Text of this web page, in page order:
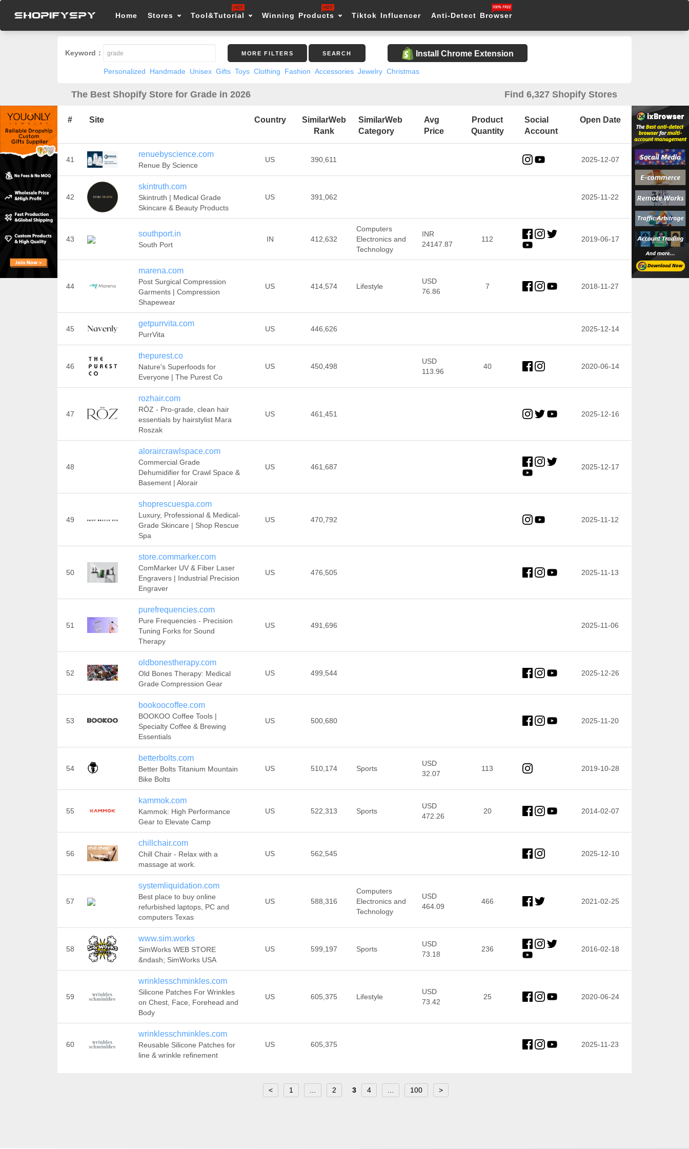
Home Stores Tool&Tutorial Winning Products Tiktok Influencer Anti-Detect Browser
Keyword： MORE FILTERS SEARCH Install Chrome Extension
Personalized Handmade Unisex Gifts Toys Clothing Fashion Accessories Jewelry Christmas
The Best Shopify Store for Grade in 2026 Find 6,327 Shopify Stores
# Site Country
SimilarWeb
Rank
SimilarWeb
Category
Avg
Price
Product
Quantity
Social
Account
Open Date
41
renuebyscience.com
Renue By Science
US 390,611 2025-12-07
42
skintruth.com
Skintruth | Medical Grade
Skincare & Beauty Products
US 391,062 2025-11-22
43
southport.in
South Port
IN 412,632
Computers
Electronics and
Technology
INR
24147.87
112 2019-06-17
44
marena.com
Post Surgical Compression
Garments | Compression
Shapewear
US 414,574 Lifestyle
USD
76.86
7 2018-11-27
45
getpurrvita.com
PurrVita
US 446,626 2025-12-14
46
thepurest.co
Nature's Superfoods for
Everyone | The Purest Co
US 450,498
USD
113.96
40 2020-06-14
47
rozhair.com
RŌZ - Pro-grade, clean hair
essentials by hairstylist Mara
Roszak
US 461,451 2025-12-16
48
aloraircrawlspace.com
Commercial Grade
Dehumidifier for Crawl Space &
Basement | Alorair
US 461,687 2025-12-17
49
shoprescuespa.com
Luxury, Professional & Medical-
Grade Skincare | Shop Rescue
Spa
US 470,792 2025-11-12
50
store.commarker.com
ComMarker UV & Fiber Laser
Engravers | Industrial Precision
Engraver
US 476,505 2025-11-13
51
purefrequencies.com
Pure Frequencies - Precision
Tuning Forks for Sound
Therapy
US 491,696 2025-11-06
52
oldbonestherapy.com
Old Bones Therapy: Medical
Grade Compression Gear
US 499,544 2025-12-26
53
bookoocoffee.com
BOOKOO Coffee Tools |
Specialty Coffee & Brewing
Essentials
US 500,680 2025-11-20
54
betterbolts.com
Better Bolts Titanium Mountain
Bike Bolts
US 510,174 Sports
USD
32.07
113 2019-10-28
55
kammok.com
Kammok: High Performance
Gear to Elevate Camp
US 522,313 Sports
USD
472.26
20 2014-02-07
56
chillchair.com
Chill Chair - Relax with a
massage at work.
US 562,545 2025-12-10
57
systemliquidation.com
Best place to buy online
refurbished laptops, PC and
computers Texas
US 588,316
Computers
Electronics and
Technology
USD
464.09
466 2021-02-25
58
www.sim.works
SimWorks WEB STORE
&ndash; SimWorks USA
US 599,197 Sports
USD
73.18
236 2016-02-18
59
wrinklesschminkles.com
Silicone Patches For Wrinkles
on Chest, Face, Forehead and
Body
US 605,375 Lifestyle
USD
73.42
25 2020-06-24
60
wrinklesschminkles.com
Reusable Silicone Patches for
line & wrinkle refinement
US 605,375 2025-11-23
< 1 2 3 4 100 >